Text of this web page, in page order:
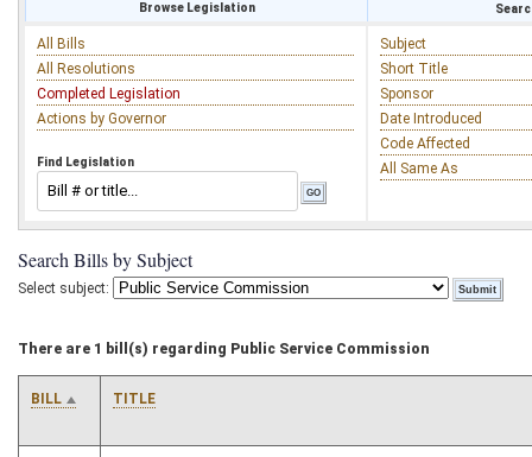
Browse Legislation
All Bills
All Resolutions
Completed Legislation
Actions by Governor
Find Legislation
Subject
Short Title
Sponsor
Date Introduced
Code Affected
All Same As
Search Bills by Subject
Select subject:
There are 1 bill(s) regarding Public Service Commission
BILL TITLE